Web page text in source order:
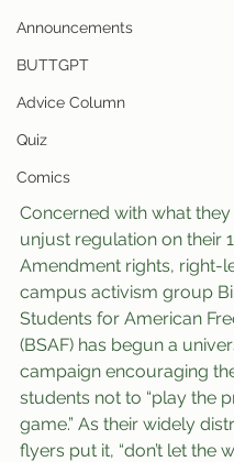
Announcements
BUTTGPT
Advice Column
Quiz
Comics
Concerned with what they
unjust regulation on their
Amendment rights, right-
campus activism group
Students for American
(BSAF) has begun a
campaign encouraging
students not to “play the
game.” As their widely
flyers put it, “don’t let the